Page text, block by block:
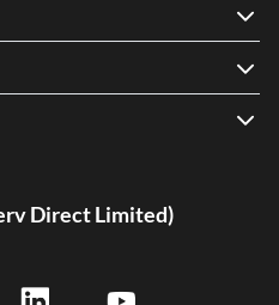
Direct Limited)